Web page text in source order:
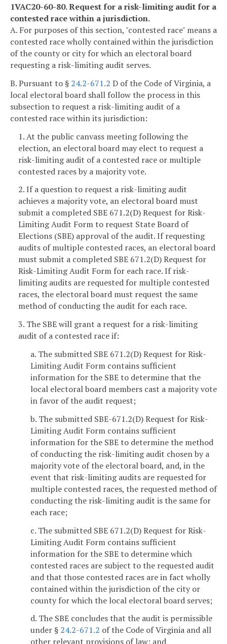
1VAC20-60-80. Request for a risk-limiting audit for a
contested race within a jurisdiction.
A. For purposes of this section, "contested race" means a
contested race wholly contained within the jurisdiction
of the county or city for which an electoral board
requesting a risk-limiting audit serves.
B. Pursuant to § 24.2-671.2 D of the Code of Virginia, a
local electoral board shall follow the process in this
subsection to request a risk-limiting audit of a
contested race within its jurisdiction:
1. At the public canvass meeting following the
election, an electoral board may elect to request a
risk-limiting audit of a contested race or multiple
contested races by a majority vote.
2. If a question to request a risk-limiting audit
achieves a majority vote, an electoral board must
submit a completed SBE 671.2(D) Request for Risk-
Limiting Audit Form to request State Board of
Elections (SBE) approval of the audit. If requesting
audits of multiple contested races, an electoral board
must submit a completed SBE 671.2(D) Request for
Risk-Limiting Audit Form for each race. If risk-
limiting audits are requested for multiple contested
races, the electoral board must request the same
method of conducting the audit for each race.
3. The SBE will grant a request for a risk-limiting
audit of a contested race if:
a. The submitted SBE 671.2(D) Request for Risk-
Limiting Audit Form contains sufficient
information for the SBE to determine that the
local electoral board members cast a majority vote
in favor of the audit request;
b. The submitted SBE-671.2(D) Request for Risk-
Limiting Audit Form contains sufficient
information for the SBE to determine the method
of conducting the risk-limiting audit chosen by a
majority vote of the electoral board, and, in the
event that risk-limiting audits are requested for
multiple contested races, the requested method of
conducting the risk-limiting audit is the same for
each race;
c. The submitted SBE 671.2(D) Request for Risk-
Limiting Audit Form contains sufficient
information for the SBE to determine which
contested races are subject to the requested audit
and that those contested races are in fact wholly
contained within the jurisdiction of the city or
county for which the local electoral board serves;
d. The SBE concludes that the audit is permissible
under § 24.2-671.2 of the Code of Virginia and all
other relevant provisions of law; and